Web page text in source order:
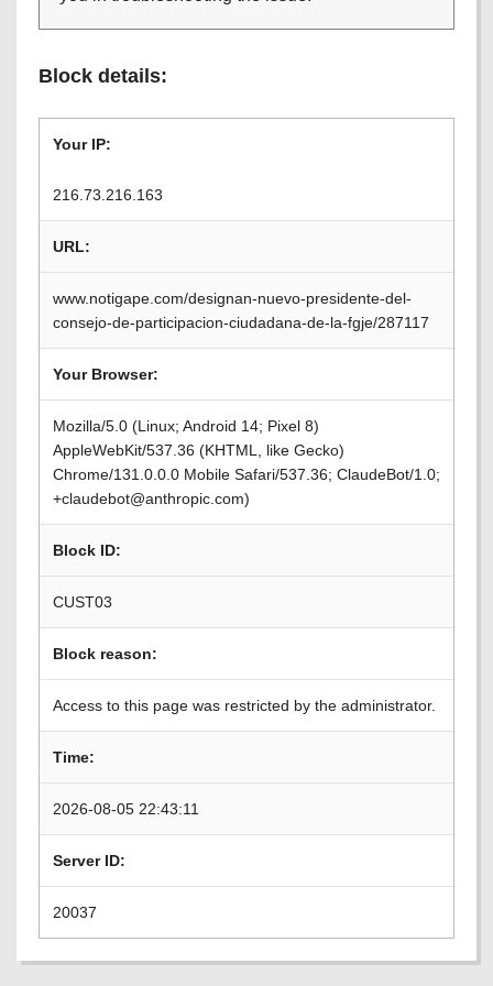
Block details:
Your IP:
216.73.216.163
URL:
www.notigape.com/designan-nuevo-presidente-del-
consejo-de-participacion-ciudadana-de-la-fgje/287117
Your Browser:
Mozilla/5.0 (Linux; Android 14; Pixel 8)
AppleWebKit/537.36 (KHTML, like Gecko)
Chrome/131.0.0.0 Mobile Safari/537.36; ClaudeBot/1.0;
+claudebot@anthropic.com)
Block ID:
CUST03
Block reason:
Access to this page was restricted by the administrator.
Time:
2026-08-05 22:43:11
Server ID:
20037